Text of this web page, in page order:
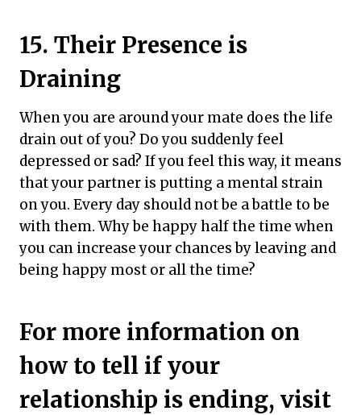
15. Their Presence is
Draining
When you are around your mate does the life
drain out of you? Do you suddenly feel
depressed or sad? If you feel this way, it means
that your partner is putting a mental strain
on you. Every day should not be a battle to be
with them. Why be happy half the time when
you can increase your chances by leaving and
being happy most or all the time?
For more information on
how to tell if your
relationship is ending, visit